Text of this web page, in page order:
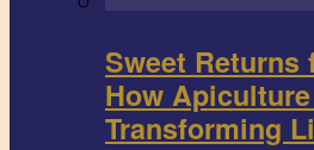
Sweet Returns
How
Transforming